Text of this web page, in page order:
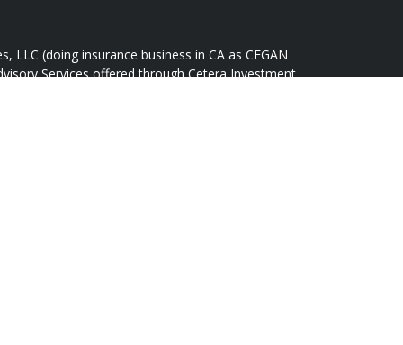
LLC (doing insurance business in CA as CFGAN
Services offered through Cetera Investment